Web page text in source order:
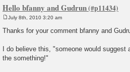
Hello bfanny and Gudrun
s
July 8th, 2010 3:20 am
Thanks for your comment bfanny and
I do believe this, "someone would
the something!"